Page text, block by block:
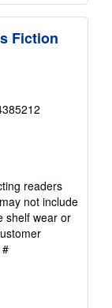
Fiction
readers
not include
shelf wear or